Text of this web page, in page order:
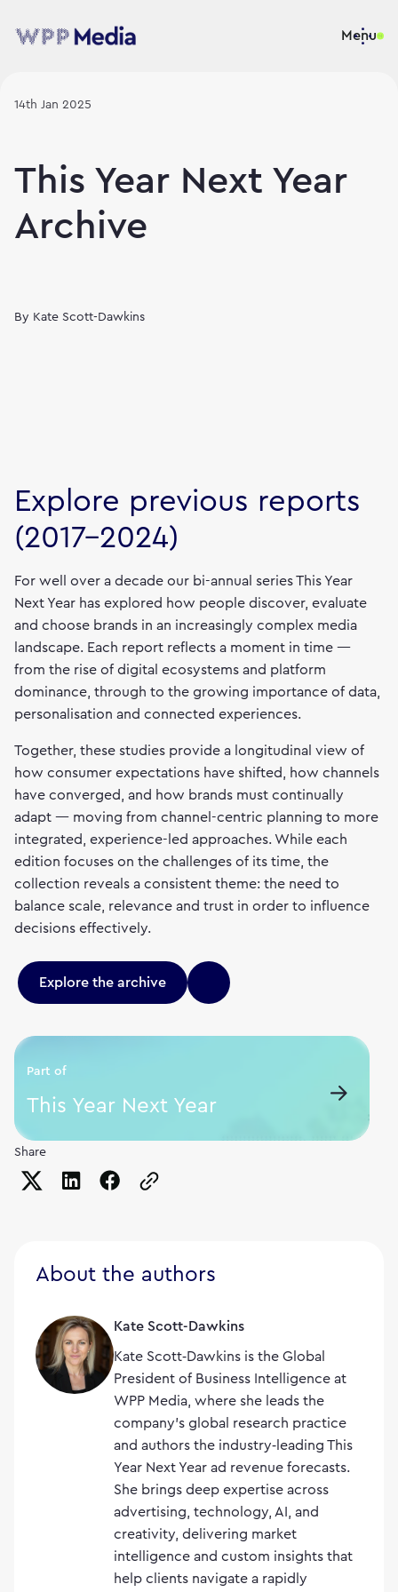
Menu
14th Jan 2025
This Year Next Year
Archive
By Kate Scott-Dawkins
Explore previous reports
(2017–2024)
For well over a decade our bi-annual series This Year
Next Year has explored how people discover, evaluate
and choose brands in an increasingly complex media
landscape. Each report reflects a moment in time —
from the rise of digital ecosystems and platform
dominance, through to the growing importance of data,
personalisation and connected experiences.
Together, these studies provide a longitudinal view of
how consumer expectations have shifted, how channels
have converged, and how brands must continually
adapt — moving from channel-centric planning to more
integrated, experience-led approaches. While each
edition focuses on the challenges of its time, the
collection reveals a consistent theme: the need to
balance scale, relevance and trust in order to influence
decisions effectively.
Explore the archive
Part of
This Year Next Year
Share
Copy the page URL to clipboard
About the authors
Kate Scott-Dawkins
Kate Scott‑Dawkins is the Global
President of Business Intelligence at
WPP Media, where she leads the
company’s global research practice
and authors the industry‑leading This
Year Next Year ad revenue forecasts.
She brings deep expertise across
advertising, technology, AI, and
creativity, delivering market
intelligence and custom insights that
help clients navigate a rapidly